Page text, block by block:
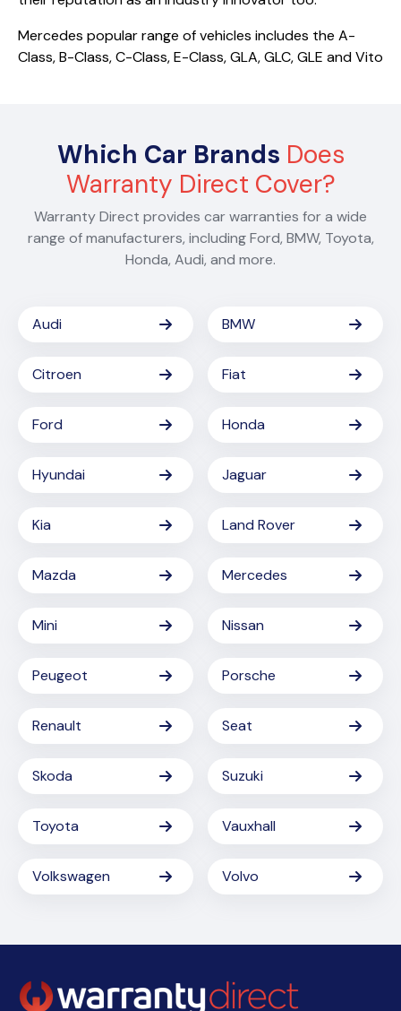
Mercedes popular range of vehicles includes the A-
Class, B-Class, C-Class, E-Class, GLA, GLC, GLE and Vito
Which Car Brands Does
Warranty Direct Cover?
Warranty Direct provides car warranties for a wide
range of manufacturers, including Ford, BMW, Toyota,
Honda, Audi, and more.
Audi BMW
Citroen Fiat
Ford Honda
Hyundai Jaguar
Kia Land Rover
Mazda Mercedes
Mini Nissan
Peugeot Porsche
Renault Seat
Skoda Suzuki
Toyota Vauxhall
Volkswagen Volvo